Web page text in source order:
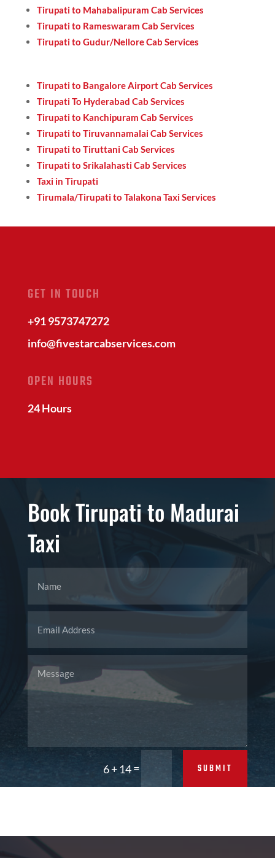
Tirupati to Mahabalipuram Cab Services
Tirupati to Rameswaram Cab Services
Tirupati to Gudur/Nellore Cab Services
Tirupati to Bangalore Airport Cab Services
Tirupati To Hyderabad Cab Services
Tirupati to Kanchipuram Cab Services
Tirupati to Tiruvannamalai Cab Services
Tirupati to Tiruttani Cab Services
Tirupati to Srikalahasti Cab Services
Taxi in Tirupati
Tirumala/Tirupati to Talakona Taxi Services
GET IN TOUCH
+91 9573747272
info@fivestarcabservices.com
OPEN HOURS
24 Hours
Book Tirupati to Madurai
Taxi
6 + 14= SUBMIT